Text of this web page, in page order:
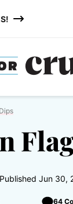
Published Jun 30,
64